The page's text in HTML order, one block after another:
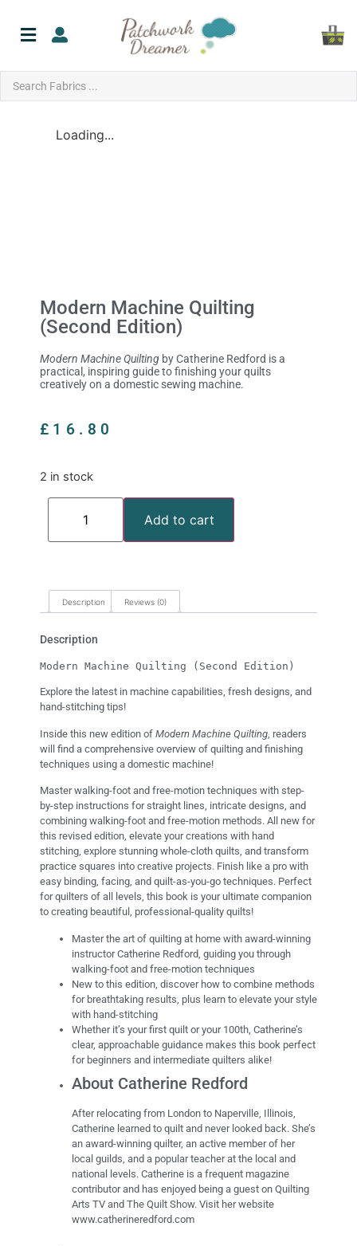
Loading...
Modern Machine Quilting
(Second Edition)
Modern Machine Quilting by Catherine Redford is a
practical, inspiring guide to finishing your quilts
creatively on a domestic sewing machine.
£ 16.80
2 in stock
Add to cart
Description Reviews (0)
Description
Modern Machine Quilting (Second Edition)
Explore the latest in machine capabilities, fresh designs, and
hand-stitching tips!
Inside this new edition of Modern Machine Quilting , readers
will find a comprehensive overview of quilting and finishing
techniques using a domestic machine!
Master walking-foot and free-motion techniques with step-
by-step instructions for straight lines, intricate designs, and
combining walking-foot and free-motion methods. All new for
this revised edition, elevate your creations with hand
stitching, explore stunning whole-cloth quilts, and transform
practice squares into creative projects. Finish like a pro with
easy binding, facing, and quilt-as-you-go techniques. Perfect
for quilters of all levels, this book is your ultimate companion
to creating beautiful, professional-quality quilts!
Master the art of quilting at home with award-winning
instructor Catherine Redford, guiding you through
walking-foot and free-motion techniques
New to this edition, discover how to combine methods
for breathtaking results, plus learn to elevate your style
with hand-stitching
Whether it’s your first quilt or your 100th, Catherine’s
clear, approachable guidance makes this book perfect
for beginners and intermediate quilters alike!
About Catherine Redford
After relocating from London to Naperville, Illinois,
Catherine learned to quilt and never looked back. She’s
an award-winning quilter, an active member of her
local guilds, and a popular teacher at the local and
national levels. Catherine is a frequent magazine
contributor and has enjoyed being a guest on Quilting
Arts TV and The Quilt Show. Visit her website
www.catherineredford.com